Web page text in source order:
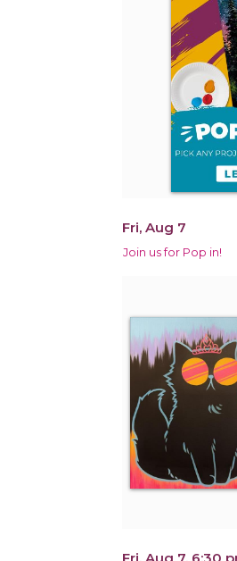
Fri, Aug 7
Join us for Pop in!